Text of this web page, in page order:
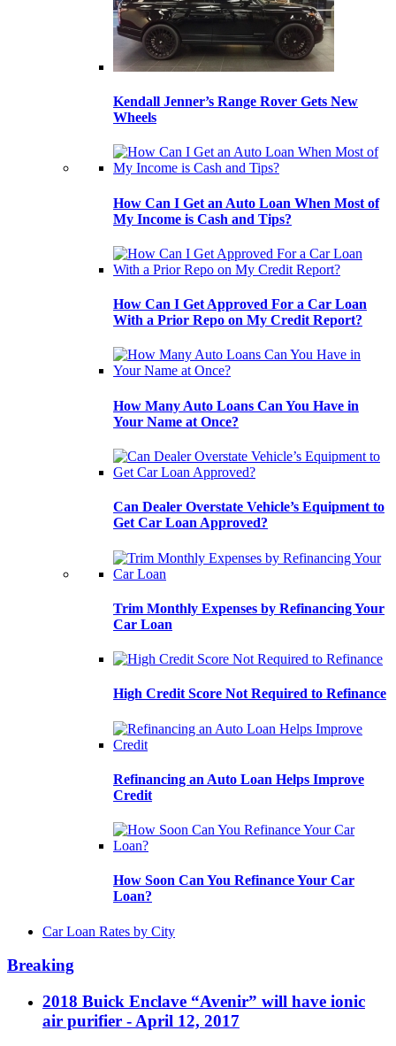
Kendall Jenner’s Range Rover Gets New
Wheels
How Can I Get an Auto Loan When Most of
My Income is Cash and Tips?
How Can I Get Approved For a Car Loan
With a Prior Repo on My Credit Report?
How Many Auto Loans Can You Have in
Your Name at Once?
Can Dealer Overstate Vehicle’s Equipment to
Get Car Loan Approved?
Trim Monthly Expenses by Refinancing Your
Car Loan
High Credit Score Not Required to Refinance
Refinancing an Auto Loan Helps Improve
Credit
How Soon Can You Refinance Your Car
Loan?
Car Loan Rates by City
Breaking
2018 Buick Enclave “Avenir” will have ionic
air purifier - April 12, 2017